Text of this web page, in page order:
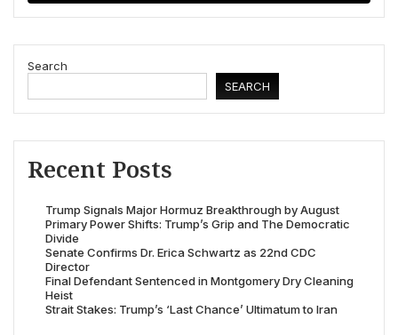
Search
SEARCH
Recent Posts
Trump Signals Major Hormuz Breakthrough by August
Primary Power Shifts: Trump’s Grip and The Democratic
Divide
Senate Confirms Dr. Erica Schwartz as 22nd CDC
Director
Final Defendant Sentenced in Montgomery Dry Cleaning
Heist
Strait Stakes: Trump’s ‘Last Chance’ Ultimatum to Iran